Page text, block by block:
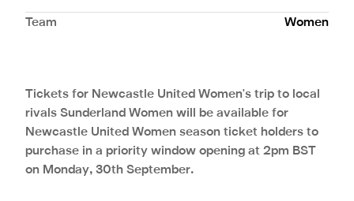
Team Women
Tickets for Newcastle United Women's trip to local
rivals Sunderland Women will be available for
Newcastle United Women season ticket holders to
purchase in a priority window opening at 2pm BST
on Monday, 30th September.